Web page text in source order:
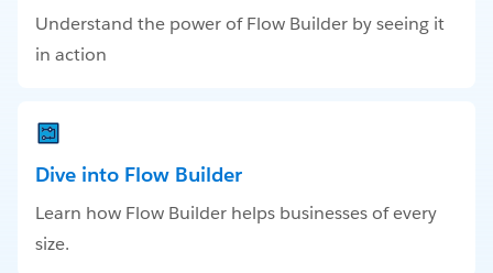
Understand the power of Flow Builder by seeing it
in action
Dive into Flow Builder
Learn how Flow Builder helps businesses of every
size.